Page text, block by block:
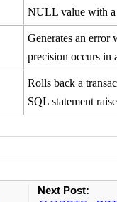
NULL value with a
Generates an error
precision occurs in
Rolls back a
SQL statement
Next Post: